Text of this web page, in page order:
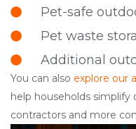
Pet-safe
Pet waste
Additional
You can also explore our
help households
contractors and more